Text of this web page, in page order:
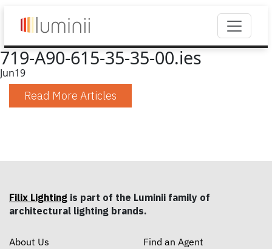
719-A90-615-35-35-00.ies
Jun19
Read More Articles
Filix Lighting is part of the Luminii family of
architectural lighting brands.
About Us
Find an Agent